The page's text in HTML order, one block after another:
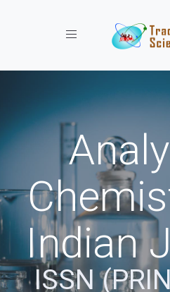
Toggle navigation
Indian
ISSN